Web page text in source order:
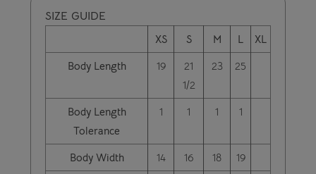
SIZE GUIDE
XS S M L
XL
Body Length
19
21
1/2
23 25
Body Length
Tolerance
1 1 1 1
Body Width 14 16 18
19